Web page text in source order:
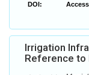
DOI:
Irrigation
Reference to